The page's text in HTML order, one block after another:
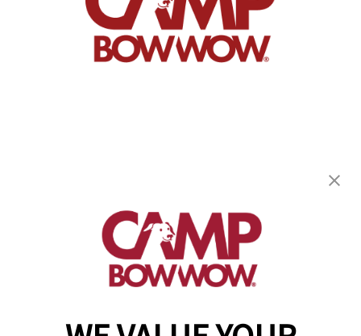
(844) 976-3992
get your first day free!
make a reservation